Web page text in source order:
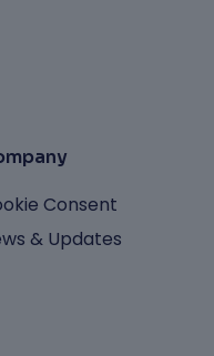
Consent
& Updates